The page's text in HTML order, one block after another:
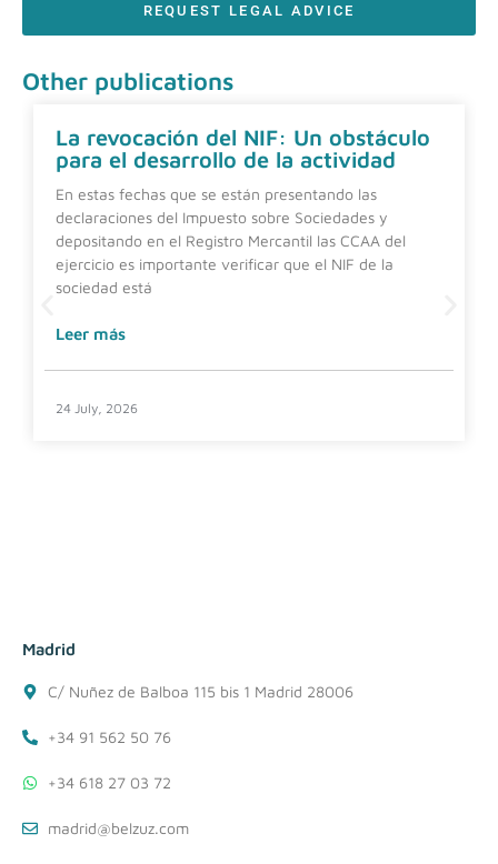
REQUEST LEGAL ADVICE
Other publications
La revocación del NIF: Un obstáculo
para el desarrollo de la actividad
En estas fechas que se están presentando las
declaraciones del Impuesto sobre Sociedades y
depositando en el Registro Mercantil las CCAA del
ejercicio es importante verificar que el NIF de la
sociedad está
Leer más
24 July, 2026
Madrid
C/ Nuñez de Balboa 115 bis 1 Madrid 28006
+34 91 562 50 76
+34 618 27 03 72
madrid@belzuz.com